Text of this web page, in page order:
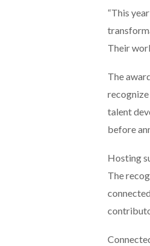
“This
Their
The
talent
before
Hosting
The